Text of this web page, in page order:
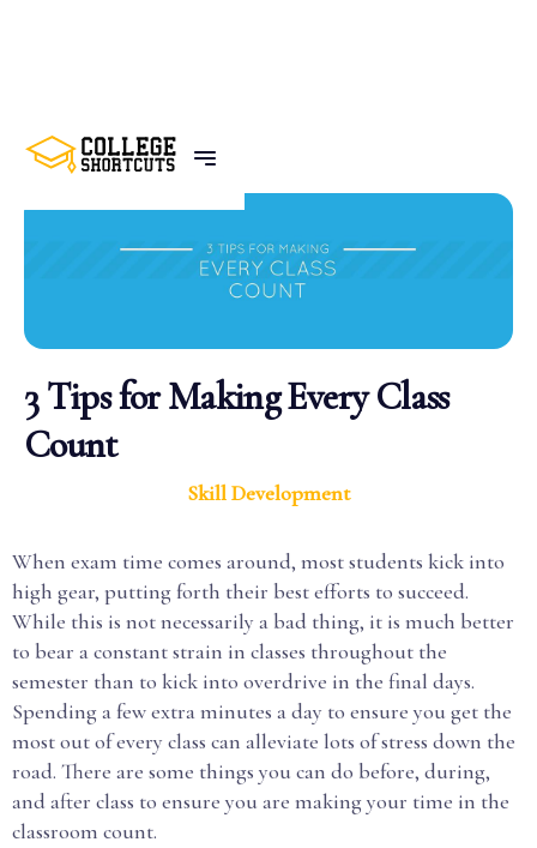
BACK TO POSTS
3 Tips for Making Every Class
Count
Skill Development
When exam time comes around, most students kick into
high gear, putting forth their best efforts to succeed.
While this is not necessarily a bad thing, it is much better
to bear a constant strain in classes throughout the
semester than to kick into overdrive in the final days.
Spending a few extra minutes a day to ensure you get the
most out of every class can alleviate lots of stress down the
road. There are some things you can do before, during,
and after class to ensure you are making your time in the
classroom count.